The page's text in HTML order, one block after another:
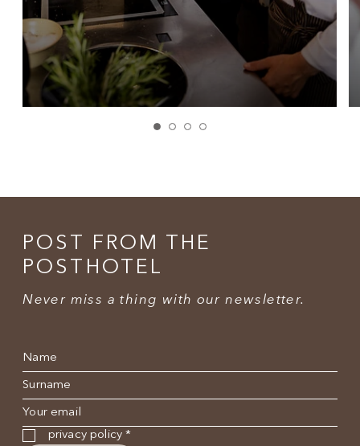
POST FROM THE
POSTHOTEL
Never miss a thing with our newsletter.
Name
Surname
E-mail
Privacy policy*
privacy policy*